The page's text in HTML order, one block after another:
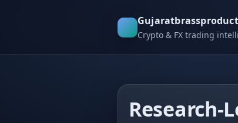
Crypto & FX trading
Research-